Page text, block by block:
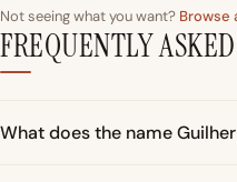
Not seeing what you want? Browse
FREQUENTLY
What does the name